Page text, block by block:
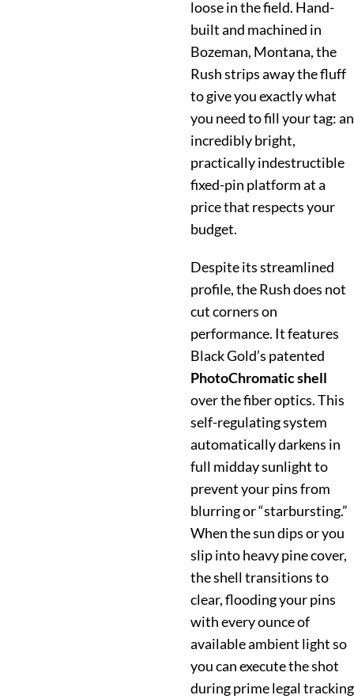
loose in the field. Hand-
built and machined in
Bozeman, Montana, the
Rush strips away the fluff
to give you exactly what
you need to fill your tag: an
incredibly bright,
practically indestructible
fixed-pin platform at a
price that respects your
budget.
Despite its streamlined
profile, the Rush does not
cut corners on
performance. It features
Black Gold’s patented
PhotoChromatic shell
over the fiber optics. This
self-regulating system
automatically darkens in
full midday sunlight to
prevent your pins from
blurring or “starbursting.”
When the sun dips or you
slip into heavy pine cover,
the shell transitions to
clear, flooding your pins
with every ounce of
available ambient light so
you can execute the shot
during prime legal tracking